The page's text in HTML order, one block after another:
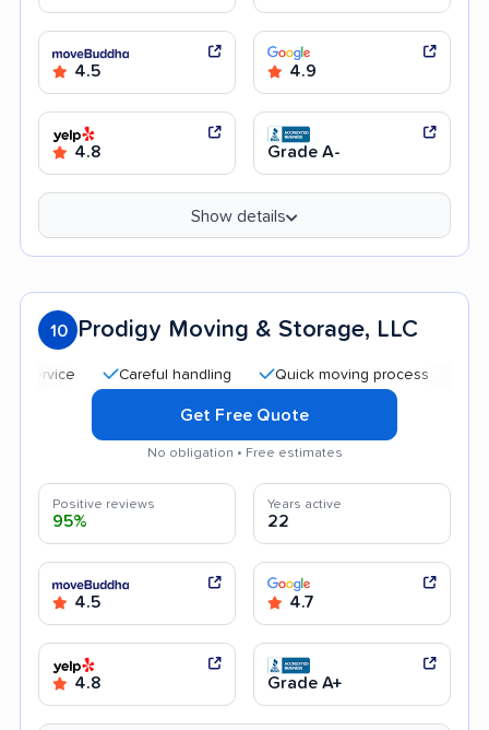
4.5 4.9
4.8 Grade A-
Show details
10 Prodigy Moving & Storage, LLC
Careful handling Quick moving process
Get Free Quote
No obligation • Free estimates
Positive reviews
95%
Years active
22
4.5 4.7
4.8 Grade A+